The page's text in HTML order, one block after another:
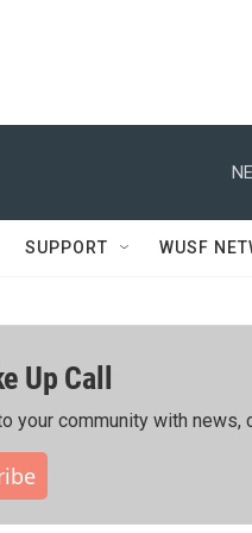
SUPPORT WUSF
Up Call
community with news,